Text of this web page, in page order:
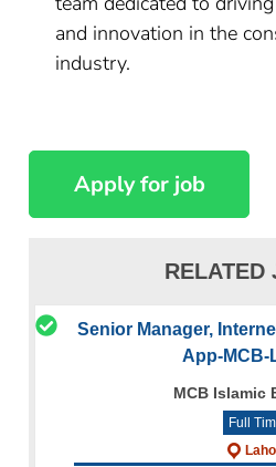
and innovation in the
industry.
RELATED
Senior Manager,
App-MCB-
MCB Islamic
Full